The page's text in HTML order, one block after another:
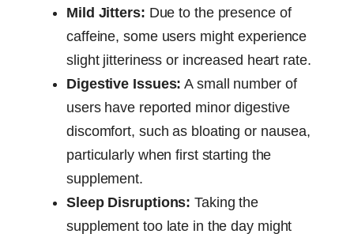
Mild Jitters: Due to the presence of
caffeine, some users might experience
slight jitteriness or increased heart rate.
Digestive Issues: A small number of
users have reported minor digestive
discomfort, such as bloating or nausea,
particularly when first starting the
supplement.
Sleep Disruptions: Taking the
supplement too late in the day might